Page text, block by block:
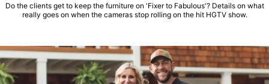
Do the clients get to keep the furniture on 'Fixer to Fabulous'? Details on what
really goes on when the cameras stop rolling on the hit HGTV show.